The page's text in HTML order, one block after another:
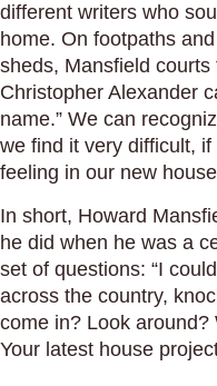
different writers who
home. On footpaths
sheds, Mansfield
Christopher Alexander
name.” We can
we find it very difficult,
feeling in our new
In short, Howard
he did when he was a
set of questions: “I
across the country,
come in? Look around?
Your latest house